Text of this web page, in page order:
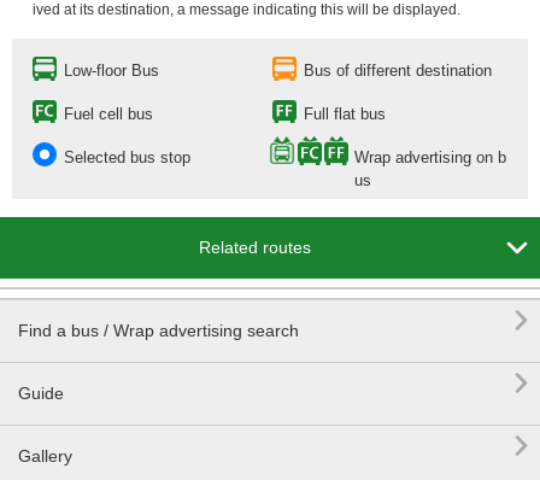
ived at its destination, a message indicating this will be displayed.
Low-floor Bus Bus of different destination
Fuel cell bus Full flat bus
Selected bus stop
Wrap advertising on b
us
Related routes 
Find a bus / Wrap advertising search 
Guide 
Gallery 